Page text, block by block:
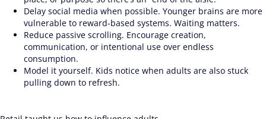
Delay social media when possible. Younger brains are more
vulnerable to reward-based systems. Waiting matters.
Reduce passive scrolling. Encourage creation,
communication, or intentional use over endless
consumption.
Model it yourself. Kids notice when adults are also stuck
pulling down to refresh.